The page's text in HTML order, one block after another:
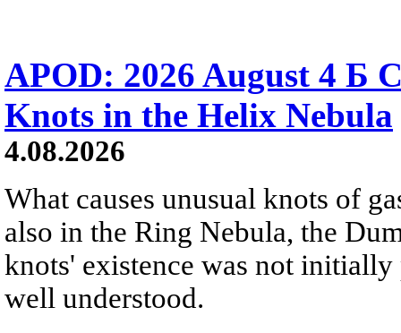
APOD: 2026 August 4 Б
Knots in the Helix Nebula
4.08.2026
What causes unusual knots of
also in the Ring Nebula, the
knots' existence was not
well understood.